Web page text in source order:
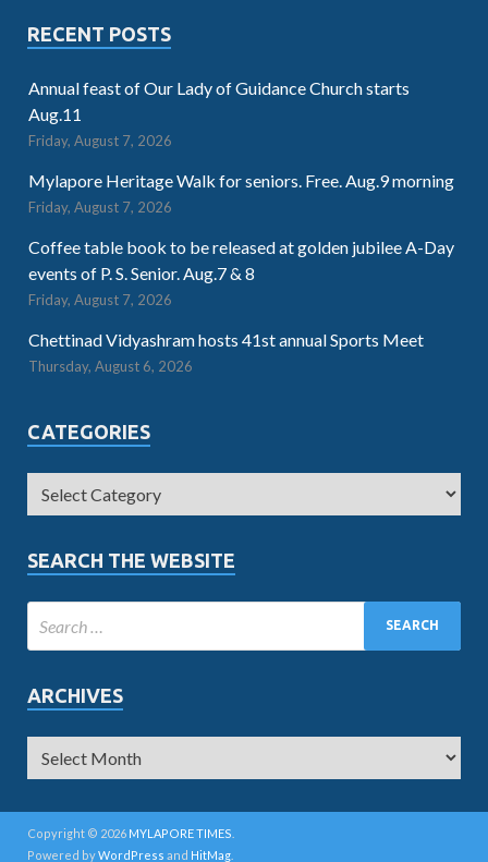
RECENT POSTS
Annual feast of Our Lady of Guidance Church starts
Aug.11
Friday, August 7, 2026
Mylapore Heritage Walk for seniors. Free. Aug.9 morning
Friday, August 7, 2026
Coffee table book to be released at golden jubilee A-Day
events of P. S. Senior. Aug.7 & 8
Friday, August 7, 2026
Chettinad Vidyashram hosts 41st annual Sports Meet
Thursday, August 6, 2026
CATEGORIES
SEARCH THE WEBSITE
ARCHIVES
Copyright © 2026 MYLAPORE TIMES
Powered byWordPress and HitMag